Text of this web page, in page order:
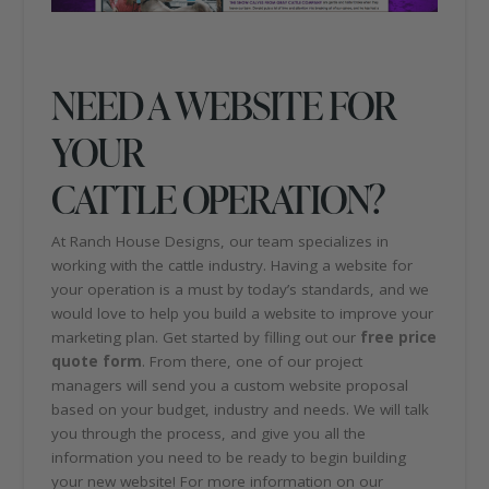
NEED A WEBSITE FOR
YOUR
CATTLE OPERATION?
At Ranch House Designs, our team specializes in
working with the cattle industry. Having a website for
your operation is a must by today’s standards, and we
would love to help you build a website to improve your
marketing plan. Get started by filling out our free price
quote form. From there, one of our project
managers will send you a custom website proposal
based on your budget, industry and needs. We will talk
you through the process, and give you all the
information you need to be ready to begin building
your new website! For more information on our